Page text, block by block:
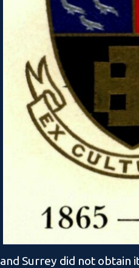
and Surrey did not obtain